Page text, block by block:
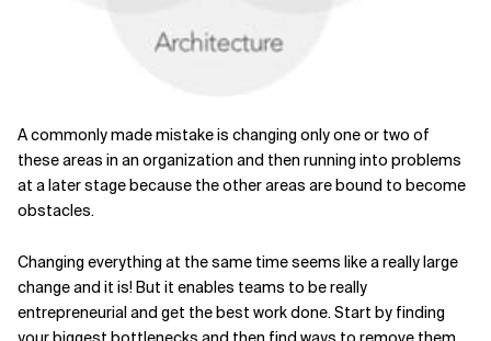
A commonly made mistake is changing only one or two of
these areas in an organization and then running into problems
at a later stage because the other areas are bound to become
obstacles.
Changing everything at the same time seems like a really large
change and it is! But it enables teams to be really
entrepreneurial and get the best work done. Start by finding